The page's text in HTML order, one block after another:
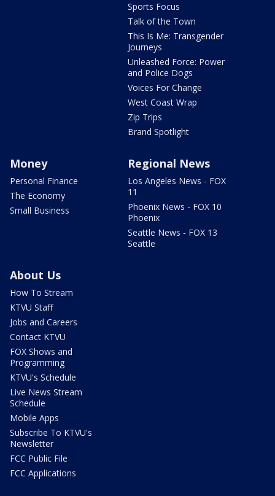
Sports Focus
Talk of the Town
This Is Me: Transgender
Journeys
Unleashed Force: Power
and Police Dogs
Voices For Change
West Coast Wrap
Zip Trips
Brand Spotlight
Money
Personal Finance
The Economy
Small Business
Regional News
Los Angeles News - FOX
11
Phoenix News - FOX 10
Phoenix
Seattle News - FOX 13
Seattle
About Us
How To Stream
KTVU Staff
Jobs and Careers
Contact KTVU
FOX Shows and
Programming
KTVU's Schedule
Live News Stream
Schedule
Mobile Apps
Subscribe To KTVU's
Newsletter
FCC Public File
FCC Applications